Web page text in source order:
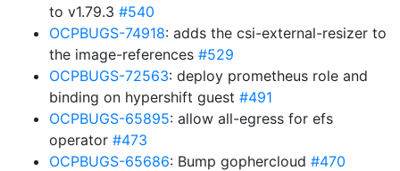
to v1.79.3 #540
OCPBUGS-74918: adds the csi-external-resizer to
the image-references #529
OCPBUGS-72563: deploy prometheus role and
binding on hypershift guest #491
OCPBUGS-65895: allow all-egress for efs
operator #473
OCPBUGS-65686: Bump gophercloud #470